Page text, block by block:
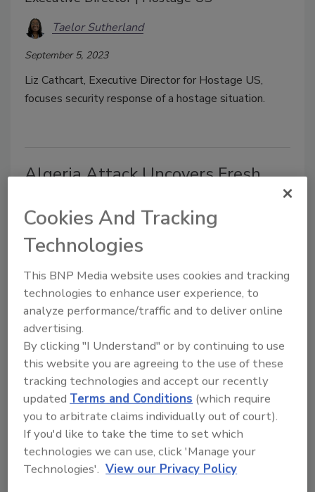
Taelor Sutherland
September 5, 2023
Liz Cathcart, Executive Director for Hostage US,
focuses security response of a hostage situation.
Algeria Attack Uncovers Fresh
January 22, 2013
After the assault and hostage situation in an Algerian
natural gas complex left several workers dead,
energy companies are reevaluating their stance on
international security requirements.
Guarding’s Successful Business
Model
Diane Ritchey
October 11, 2011
Cookies And Tracking
Technologies
This BNP Media website uses cookies and tracking
technologies to enhance user experience, to
analyze performance/traffic and to deliver online
advertising.
By clicking "I Understand" or by continuing to use
this website you are agreeing to the use of these
tracking technologies and accept our recently
updatedTerms and Conditions (which require
you to arbitrate claims individually out of court).
If you'd like to take the time to set which
technologies we can use, click 'Manage your
Technologies'. View our Privacy Policy